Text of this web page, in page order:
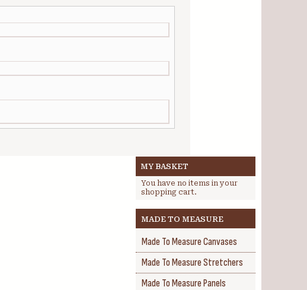
MY BASKET
You have no items in your
shopping cart.
MADE TO MEASURE
Made To Measure Canvases
Made To Measure Stretchers
Made To Measure Panels